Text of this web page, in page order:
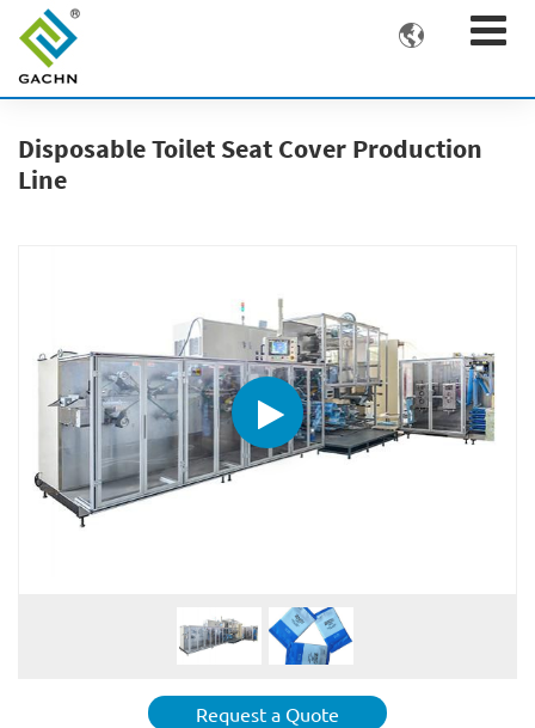

Disposable Toilet Seat Cover Production
Line
Request a Quote